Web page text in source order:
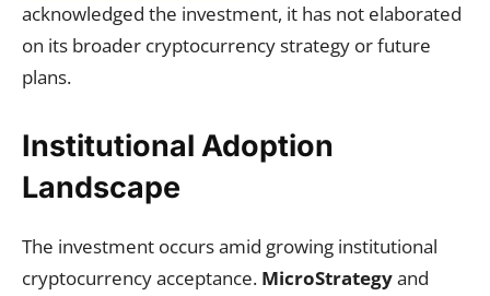
acknowledged the investment, it has not elaborated
on its broader cryptocurrency strategy or future
plans.
Institutional Adoption
Landscape
The investment occurs amid growing institutional
cryptocurrency acceptance. MicroStrategyand